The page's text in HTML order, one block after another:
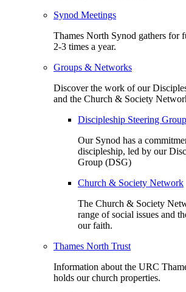
Synod Meetings
Thames North Synod gathers for
2-3 times a year.
Groups & Networks
Discover the work of our
and the Church & Society
Discipleship Steering Group
Our Synod has a
discipleship, led by our
Group (DSG)
Church & Society Network
The Church & Society
range of social issues and
our faith.
Thames North Trust
Information about the URC
holds our church properties.